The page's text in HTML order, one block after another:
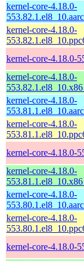
kernel-core-4.18.0-
kernel-core-4.18.0-
kernel-core-4.18.0-
kernel-core-4.18.0-
kernel-core-4.18.0-
kernel-core-4.18.0-
kernel-core-4.18.0-
kernel-core-4.18.0-
kernel-core-4.18.0-
kernel-core-4.18.0-
kernel-core-4.18.0-